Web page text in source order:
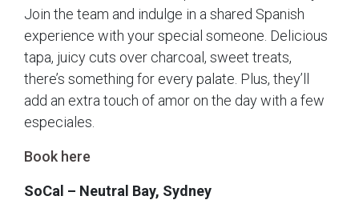
Join the team and indulge in a shared Spanish
experience with your special someone. Delicious
tapa, juicy cuts over charcoal, sweet treats,
there’s something for every palate. Plus, they’ll
add an extra touch of amor on the day with a few
especiales.
Book here
SoCal – Neutral Bay, Sydney